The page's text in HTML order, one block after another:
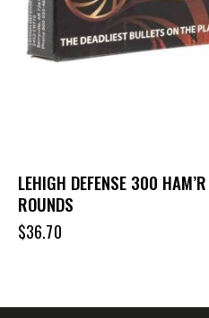
LEHIGH DEFENSE 300
ROUNDS
$36.70